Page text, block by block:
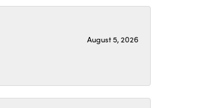
August 5, 2026